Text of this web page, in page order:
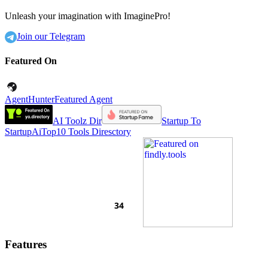
Unleash your imagination with ImaginePro!
Join our Telegram
Featured On
AgentHunterFeatured Agent
AI Toolz Dir
Startup To
StartupAiTop10 Tools Diresctory
Features